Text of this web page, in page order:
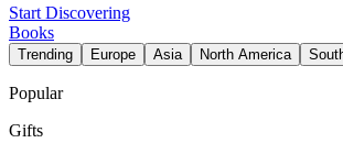
Start Discovering
Books
Trending Europe Asia North America
Popular
Gifts